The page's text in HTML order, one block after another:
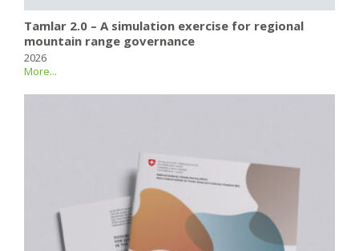
Tamlar 2.0 – A simulation exercise for regional
mountain range governance
2026
More...